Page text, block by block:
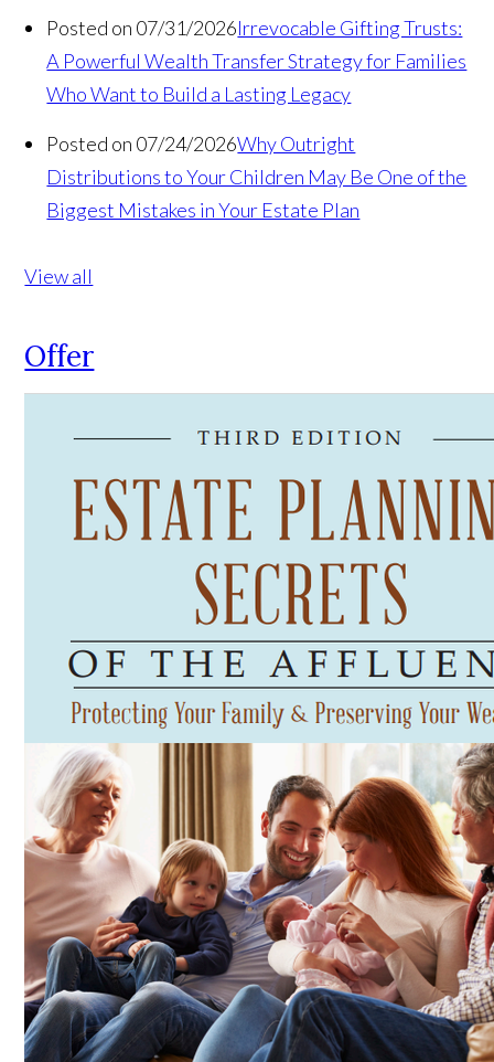
Posted on 07/31/2026Irrevocable Gifting Trusts:
A Powerful Wealth Transfer Strategy for Families
Who Want to Build a Lasting Legacy
Posted on 07/24/2026Why Outright
Distributions to Your Children May Be One of the
Biggest Mistakes in Your Estate Plan
View all
Offer